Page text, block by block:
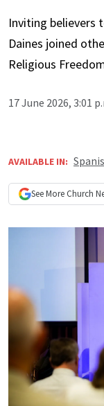
Inviting believers
Daines joined
Religious
17 June 2026, 3:01
AVAILABLE IN:
See More Church